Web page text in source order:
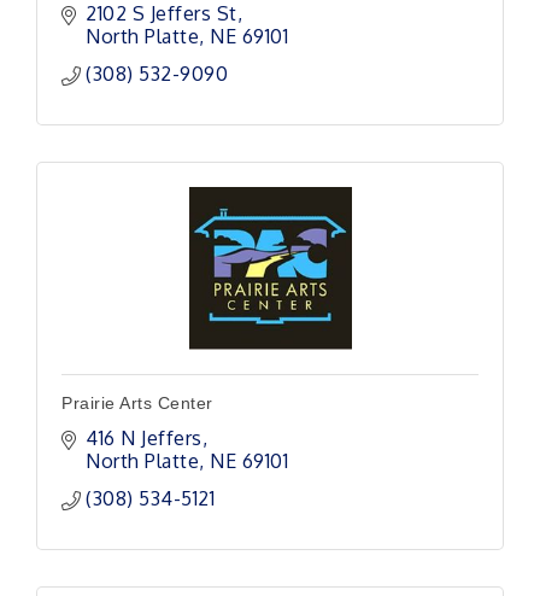
2102 S Jeffers St
North Platte NE 69101
(308) 532-9090
Prairie Arts Center
416 N Jeffers
North Platte NE 69101
(308) 534-5121